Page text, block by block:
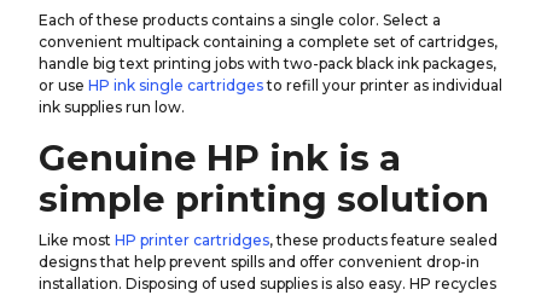
Each of these products contains a single color. Select a
convenient multipack containing a complete set of cartridges,
handle big text printing jobs with two-pack black ink packages,
or use HP ink single cartridgesto refill your printer as individual
ink supplies run low.
Genuine HP ink is a
simple printing solution
Like most HP printer cartridges, these products feature sealed
designs that help prevent spills and offer convenient drop-in
installation. Disposing of used supplies is also easy. HP recycles